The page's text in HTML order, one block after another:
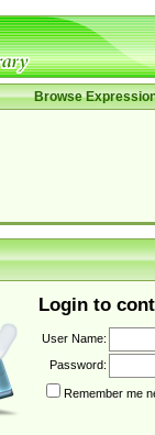
Browse
Login to
User Name:
Password:
Remember me